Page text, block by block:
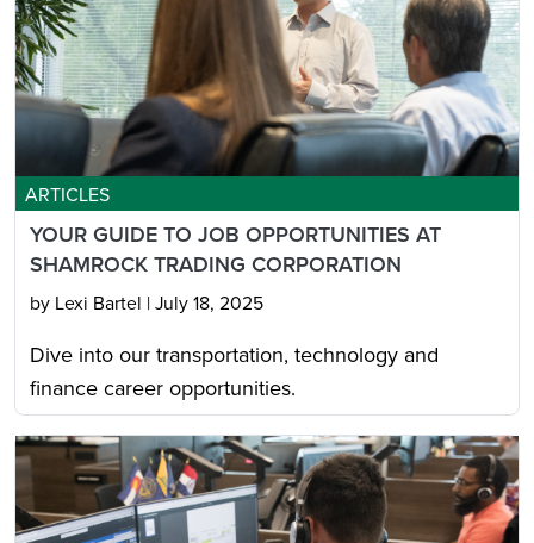
ARTICLES
YOUR GUIDE TO JOB OPPORTUNITIES AT
SHAMROCK TRADING CORPORATION
by Lexi Bartel | July 18, 2025
Dive into our transportation, technology and
finance career opportunities.